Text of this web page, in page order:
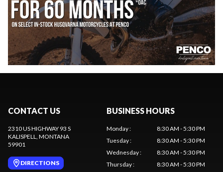
CONTACT US
2310 US HIGHWAY 93 S
KALISPELL, MONTANA
59901
DIRECTIONS
BUSINESS HOURS
Monday:
8:30 AM - 5:30 PM
Tuesday:
8:30 AM - 5:30 PM
Wednesday:
8:30 AM - 5:30 PM
Thursday:
8:30 AM - 5:30 PM